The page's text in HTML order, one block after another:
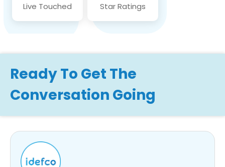
Live Touched Star Ratings
Ready To Get The
Conversation Going